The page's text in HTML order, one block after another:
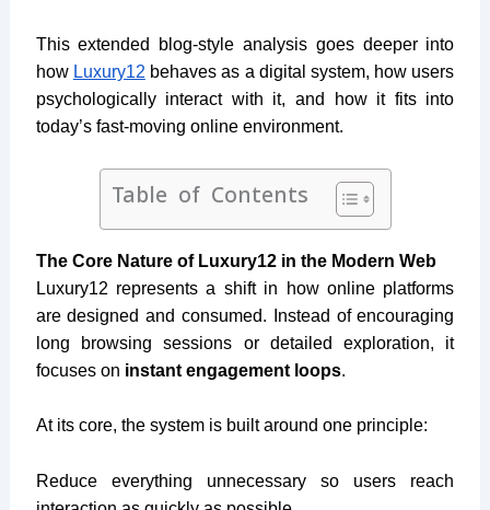
This extended blog-style analysis goes deeper into
how Luxury12 behaves as a digital system, how users
psychologically interact with it, and how it fits into
today’s fast-moving online environment.
Table of Contents
The Core Nature of Luxury12 in the Modern Web
Luxury12 represents a shift in how online platforms
are designed and consumed. Instead of encouraging
long browsing sessions or detailed exploration, it
focuses on instant engagement loops.
At its core, the system is built around one principle:
Reduce everything unnecessary so users reach